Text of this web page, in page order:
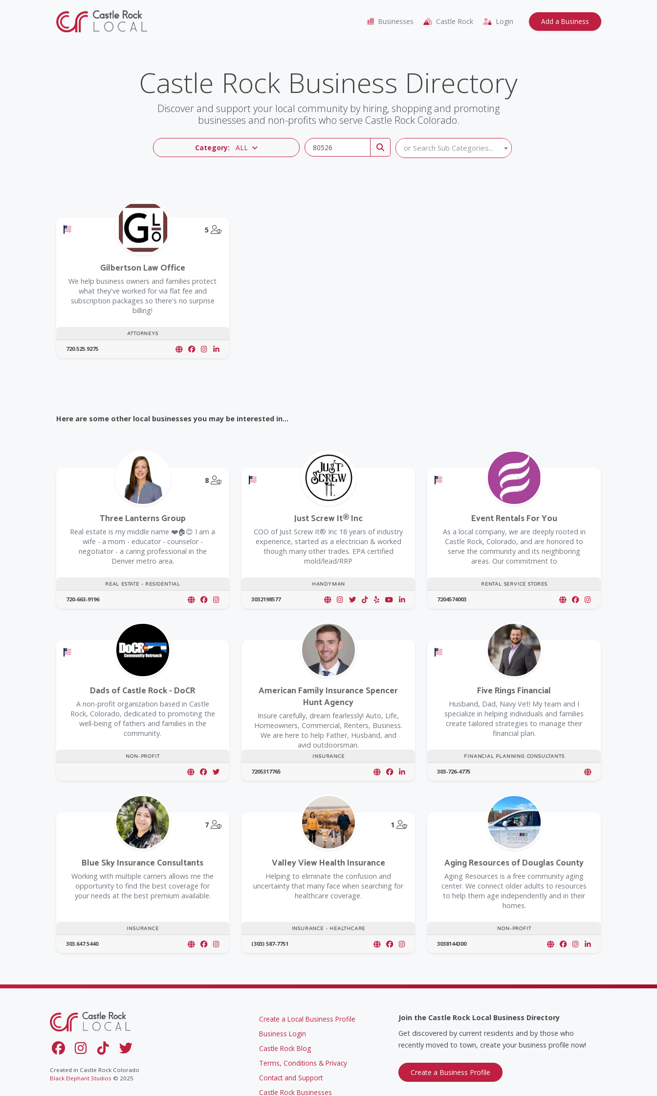
Businesses Castle Rock Login Add a Business
Castle Rock Business Directory
Discover and support your local community by hiring, shopping and promoting
businesses and non-profits who serve Castle Rock Colorado.
Category: ALL or Search Sub Categories...
Offers a Military Discount 5
ATTORNEYS
Gilbertson Law Office
We help business owners and families protect
what they've worked for via flat fee and
subscription packages so there's no surprise
billing!
720.525.9275
Here are some other local businesses you may be interested in...
8 @Model.TrustedPartnerCount Trusted Partners
REAL ESTATE - RESIDENTIAL
Three Lanterns Group
Real estate is my middle name ❤️🏠😊 I am a
wife - a mom - educator - counselor -
negotiator - a caring professional in the
Denver metro area.
720-663-9196
Offers a Military Discount
HANDYMAN
Just Screw It® Inc
COO of Just Screw It® Inc 18 years of industry
experience, started as a electrician & worked
though many other trades. EPA certified
mold/lead/RRP
3032198577
Offers a Military Discount
RENTAL SERVICE STORES
Event Rentals For You
As a local company, we are deeply rooted in
Castle Rock, Colorado, and are honored to
serve the community and its neighboring
areas. Our commitment to
7204574003
Offers a Military Discount
NON-PROFIT
Dads of Castle Rock - DoCR
A non-profit organization based in Castle
Rock, Colorado, dedicated to promoting the
well-being of fathers and families in the
community.
INSURANCE
American Family Insurance Spencer
Hunt Agency
Insure carefully, dream fearlessly! Auto, Life,
Homeowners, Commercial, Renters, Business.
We are here to help Father, Husband, and
avid outdoorsman.
7205317765
Offers a Military Discount
FINANCIAL PLANNING CONSULTANTS
Five Rings Financial
Husband, Dad, Navy Vet! My team and I
specialize in helping individuals and families
create tailored strategies to manage their
financial plan.
303-726-4775
7 @Model.TrustedPartnerCount Trusted Partners
INSURANCE
Blue Sky Insurance Consultants
Working with multiple carriers allows me the
opportunity to find the best coverage for
your needs at the best premium available.
303.647.5440
1 @Model.TrustedPartnerCount Trusted Partners
INSURANCE - HEALTHCARE
Valley View Health Insurance
Helping to eliminate the confusion and
uncertainty that many face when searching for
healthcare coverage.
(303) 587-7751
NON-PROFIT
Aging Resources of Douglas County
​Aging Resources is a free community aging
center. We connect older adults to resources
to help them age independently and in their
homes.
3038144300
Created in Castle Rock Colorado
Black Elephant Studios © 2025
Create a Local Business Profile
Business Login
Castle Rock Blog
Terms, Conditions & Privacy
Contact and Support
Castle Rock Businesses
Join the Castle Rock Local Business Directory
Get discovered by current residents and by those who
recently moved to town, create your business profile now!
Create a Business Profile